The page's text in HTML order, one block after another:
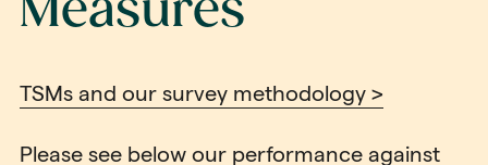
Measures
TSMs and our survey methodology >
Please see below our performance against